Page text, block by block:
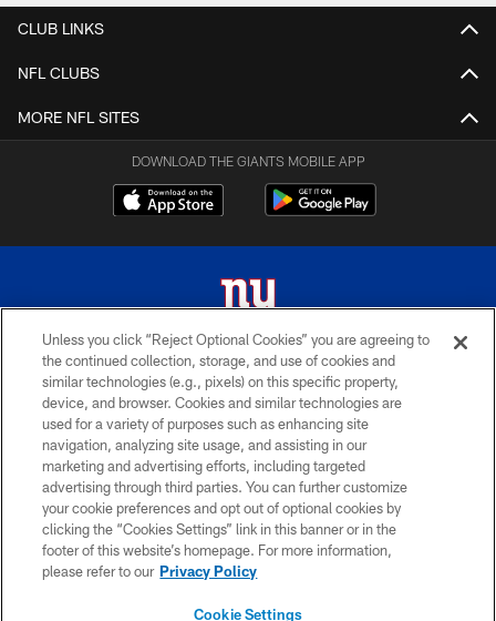
CLUB LINKS
NFL CLUBS
MORE NFL SITES
DOWNLOAD THE GIANTS MOBILE APP
© 2026 New York Giants. All Rights Reserved. Do not duplicate in any form
without permission.
TERMS AND CONDITIONS
ACCESSIBILITY
PRIVACY POLICY
MY GIANTS ACCOUNT
SITE MAP
Unless you click “Reject Optional Cookies” you are agreeing to
the continued collection, storage, and use of cookies and
similar technologies (e.g., pixels) on this specific property,
device, and browser. Cookies and similar technologies are
used for a variety of purposes such as enhancing site
navigation, analyzing site usage, and assisting in our
marketing and advertising efforts, including targeted
advertising through third parties. You can further customize
your cookie preferences and opt out of optional cookies by
clicking the “Cookies Settings” link in this banner or in the
footer of this website’s homepage. For more information,
please refer to our Privacy Policy
Cookie Settings